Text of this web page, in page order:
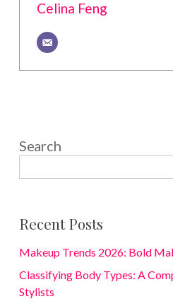
Celina Feng
Search
Recent Posts
Makeup Trends 2026: Bold
Classifying Body Types: A
Stylists